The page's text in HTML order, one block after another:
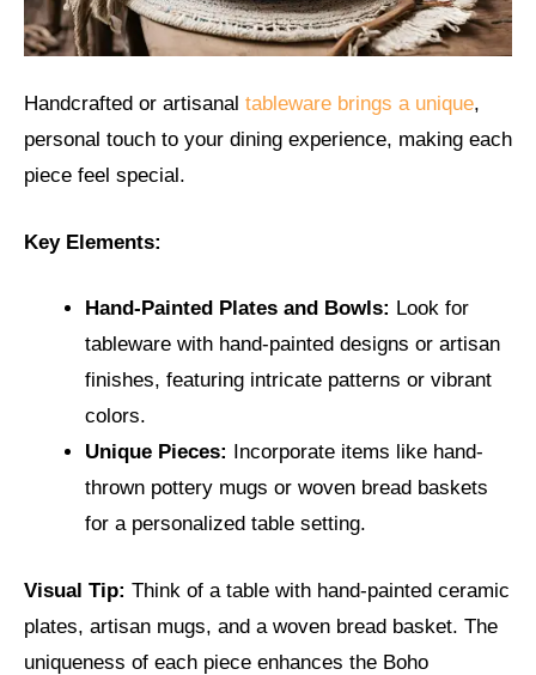
Handcrafted or artisanal tableware brings a unique,
personal touch to your dining experience, making each
piece feel special.
Key Elements:
Hand-Painted Plates and Bowls: Look for
tableware with hand-painted designs or artisan
finishes, featuring intricate patterns or vibrant
colors.
Unique Pieces: Incorporate items like hand-
thrown pottery mugs or woven bread baskets
for a personalized table setting.
Visual Tip: Think of a table with hand-painted ceramic
plates, artisan mugs, and a woven bread basket. The
uniqueness of each piece enhances the Boho